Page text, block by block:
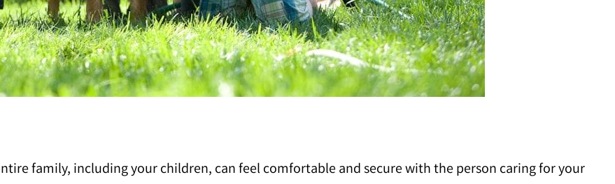
family, including your children, can feel comfortable and secure with the person caring for your